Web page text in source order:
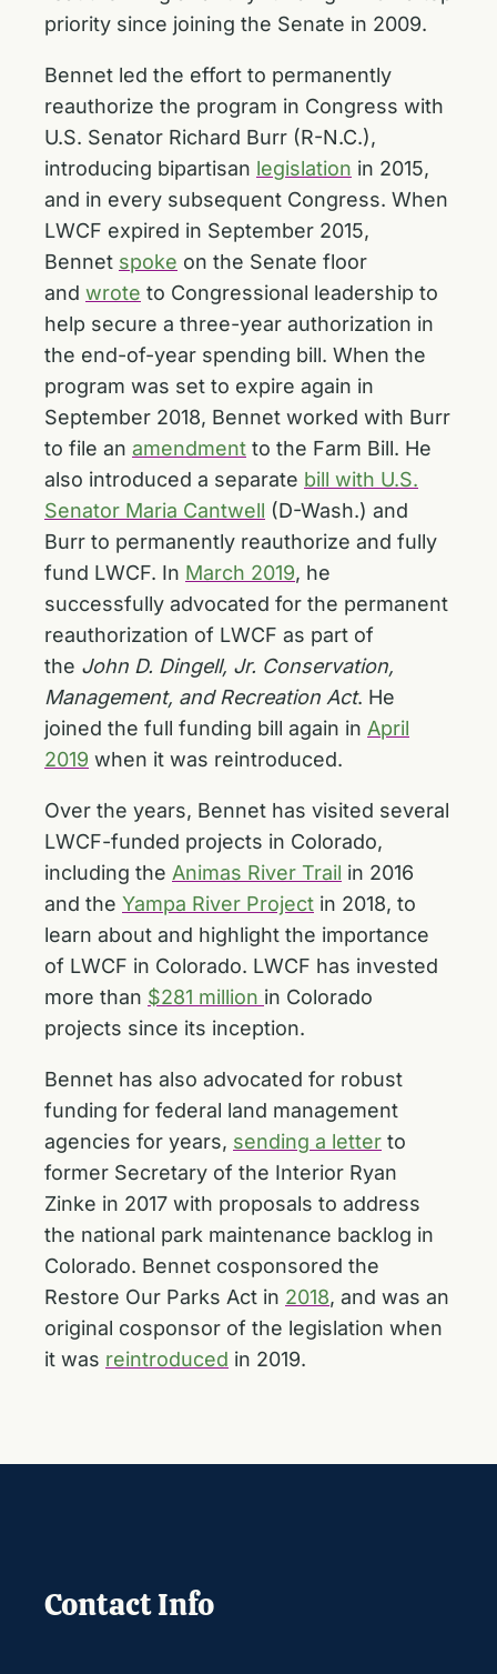
priority since joining the Senate in 2009.
Bennet led the effort to permanently
reauthorize the program in Congress with
U.S. Senator Richard Burr (R-N.C.),
introducing bipartisan legislation in 2015,
and in every subsequent Congress. When
LWCF expired in September 2015,
Bennet spoke on the Senate floor
and wrote to Congressional leadership to
help secure a three-year authorization in
the end-of-year spending bill. When the
program was set to expire again in
September 2018, Bennet worked with Burr
to file an amendment to the Farm Bill. He
also introduced a separate bill with U.S.
Senator Maria Cantwell (D-Wash.) and
Burr to permanently reauthorize and fully
fund LWCF. In March 2019, he
successfully advocated for the permanent
reauthorization of LWCF as part of
the John D. Dingell, Jr. Conservation,
Management, and Recreation Act. He
joined the full funding bill again in April
2019 when it was reintroduced.
Over the years, Bennet has visited several
LWCF-funded projects in Colorado,
including the Animas River Trail in 2016
and the Yampa River Project in 2018, to
learn about and highlight the importance
of LWCF in Colorado. LWCF has invested
more than $281 million in Colorado
projects since its inception.
Bennet has also advocated for robust
funding for federal land management
agencies for years, sending a letter to
former Secretary of the Interior Ryan
Zinke in 2017 with proposals to address
the national park maintenance backlog in
Colorado. Bennet cosponsored the
Restore Our Parks Act in 2018, and was an
original cosponsor of the legislation when
it was reintroduced in 2019.
Contact Info